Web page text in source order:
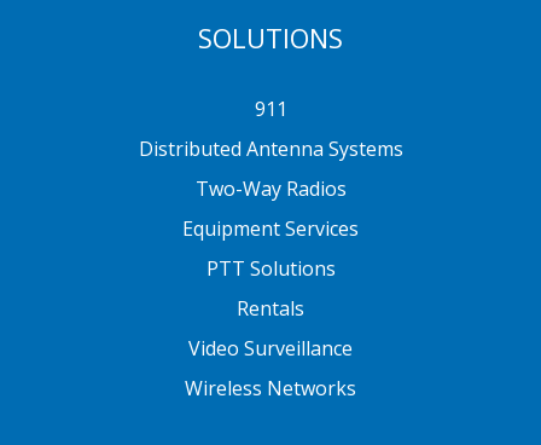
SOLUTIONS
911
Distributed Antenna Systems
Two-Way Radios
Equipment Services
PTT Solutions
Rentals
Video Surveillance
Wireless Networks